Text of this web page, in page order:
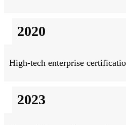
2020
High-tech enterprise
2023